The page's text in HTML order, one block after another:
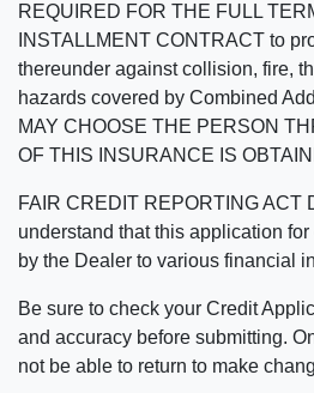
REQUIRED FOR THE FULL
INSTALLMENT CONTRACT to
thereunder against collision, fire,
hazards covered by Combined
MAY CHOOSE THE PERSON
OF THIS INSURANCE IS
FAIR CREDIT REPORTING ACT
understand that this application
by the Dealer to various financial
Be sure to check your Credit
and accuracy before submitting.
not be able to return to make